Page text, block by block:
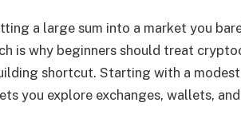
a large sum into a market you
is why beginners should treat
shortcut. Starting with a modest
you explore exchanges, wallets,